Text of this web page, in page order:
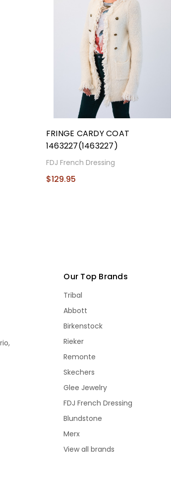
FRINGE CARDY COAT
1463227(1463227)
FDJ French Dressing
$129.95
Our Top Brands
Tribal
Abbott
Birkenstock
Rieker
Remonte
Skechers
Glee Jewelry
FDJ French Dressing
Blundstone
Merx
View all brands